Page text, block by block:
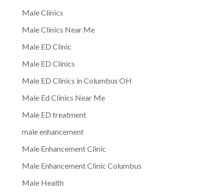
Male Clinics
Male Clinics Near Me
Male ED Clinic
Male ED Clinics
Male ED Clinics in Columbus OH
Male Ed Clinics Near Me
Male ED treatment
male enhancement
Male Enhancement Clinic
Male Enhancement Clinic Columbus
Male Health